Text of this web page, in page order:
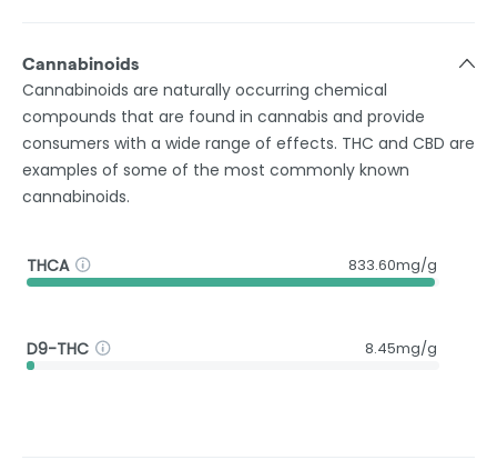
Cannabinoids
Cannabinoids are naturally occurring chemical
compounds that are found in cannabis and provide
consumers with a wide range of effects. THC and CBD are
examples of some of the most commonly known
cannabinoids.
THCA 833.60mg/g
D9-THC 8.45mg/g